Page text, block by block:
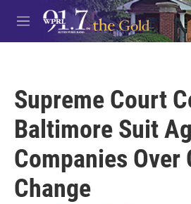
Skip to main content
M
e
Supreme Court
Baltimore Suit
Companies Over
Change